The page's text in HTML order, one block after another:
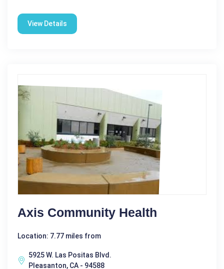
View Details
Axis Community Health
Location: 7.77 miles from
5925 W. Las Positas Blvd.
Pleasanton, CA - 94588